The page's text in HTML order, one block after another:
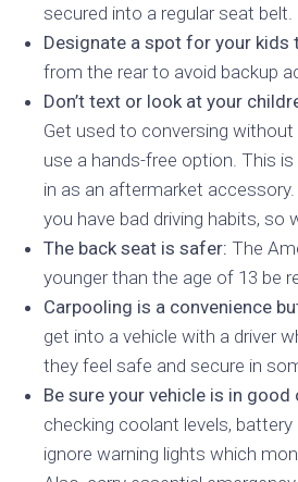
secured into a regular seat belt.
Designate a spot for your kids
from the rear to avoid backup
Don’t text or look at your
Get used to conversing
use a hands-free option. This
in as an aftermarket
you have bad driving habits, so
The back seat is safer: The
younger than the age of 13 be
Carpooling is a convenience
get into a vehicle with a driver
they feel safe and secure in
Be sure your vehicle is in
checking coolant levels,
ignore warning lights which